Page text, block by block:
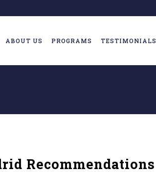
ABOUT US PROGRAMS TESTIMONIALS
Recommendations